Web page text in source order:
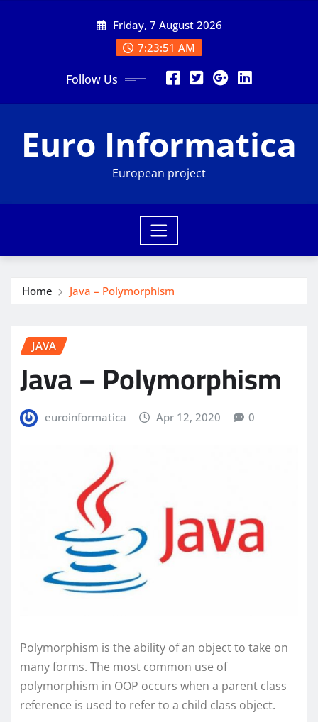
Friday, 7 August 2026
7:23:52 AM
Follow Us
Euro Informatica
European project
Home Java – Polymorphism
JAVA
Java – Polymorphism
euroinformatica Apr 12, 2020 0
Polymorphism is the ability of an object to take on
many forms. The most common use of
polymorphism in OOP occurs when a parent class
reference is used to refer to a child class object.